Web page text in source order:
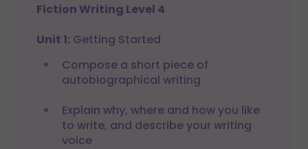
Fiction Writing Level 4
Unit 1: Getting Started
Compose a short piece of
autobiographical writing
Explain why, where and how you like
to write, and describe your writing
voice